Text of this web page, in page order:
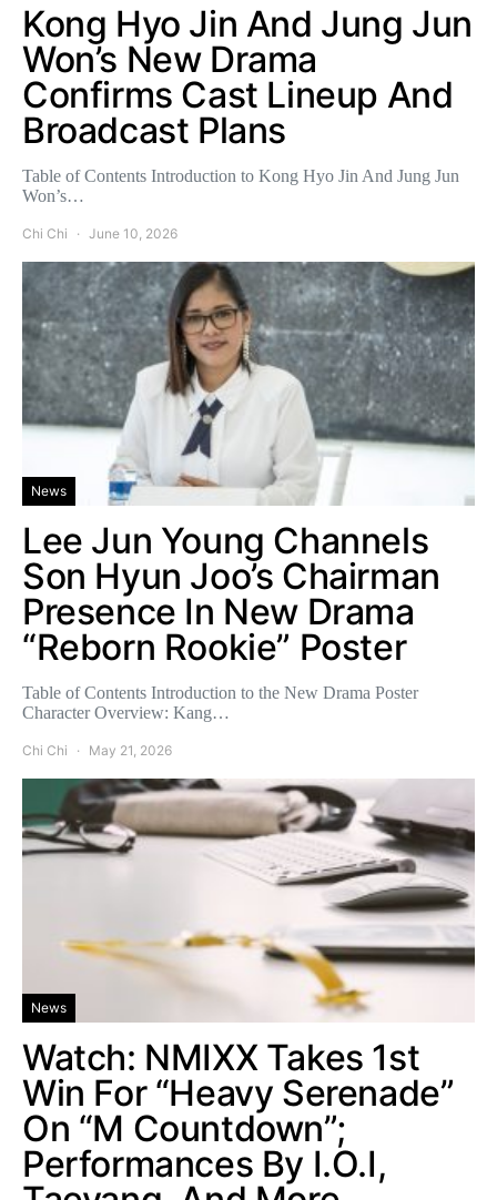
Kong Hyo Jin And Jung Jun
Won’s New Drama
Confirms Cast Lineup And
Broadcast Plans
Table of Contents Introduction to Kong Hyo Jin And Jung Jun
Won’s…
Chi Chi June 10, 2026
News
Lee Jun Young Channels
Son Hyun Joo’s Chairman
Presence In New Drama
“Reborn Rookie” Poster
Table of Contents Introduction to the New Drama Poster
Character Overview: Kang…
Chi Chi May 21, 2026
News
Watch: NMIXX Takes 1st
Win For “Heavy Serenade”
On “M Countdown”;
Performances By I.O.I,